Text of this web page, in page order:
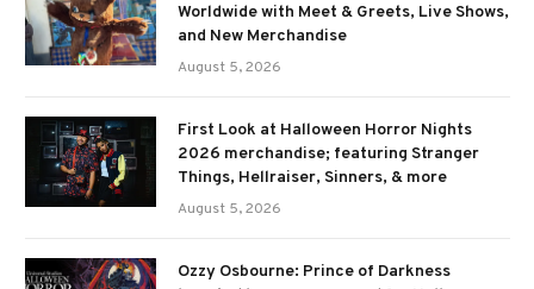
Worldwide with Meet & Greets, Live Shows,
and New Merchandise
August 5, 2026
First Look at Halloween Horror Nights
2026 merchandise; featuring Stranger
Things, Hellraiser, Sinners, & more
August 5, 2026
Ozzy Osbourne: Prince of Darkness